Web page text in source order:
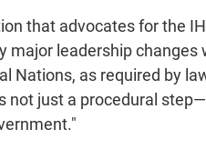
that advocates for the
major leadership changes
Nations, as required by
not just a procedural